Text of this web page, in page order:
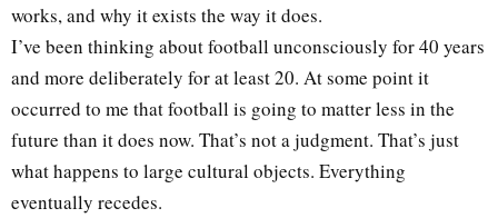
works, and why it exists the way it does.
I’ve been thinking about football unconsciously for 40 years
and more deliberately for at least 20. At some point it
occurred to me that football is going to matter less in the
future than it does now. That’s not a judgment. That’s just
what happens to large cultural objects. Everything
eventually recedes.